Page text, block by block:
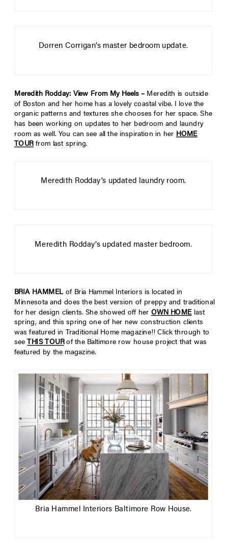
Dorren Corrigan’s master bedroom update.
Meredith Rodday: View From My Heels – Meredith is outside
of Boston and her home has a lovely coastal vibe. I love the
organic patterns and textures she chooses for her space. She
has been working on updates to her bedroom and laundry
room as well. You can see all the inspiration in her HOME
TOUR from last spring.
Meredith Rodday’s updated laundry room.
Meredith Rodday’s updated master bedroom.
BRIA HAMMELof Bria Hammel Interiors is located in
Minnesota and does the best version of preppy and traditional
for her design clients. She showed off her OWN HOMElast
spring, and this spring one of her new construction clients
was featured in Traditional Home magazine!! Click through to
see THIS TOURof the Baltimore row house project that was
featured by the magazine.
Bria Hammel Interiors Baltimore Row House.